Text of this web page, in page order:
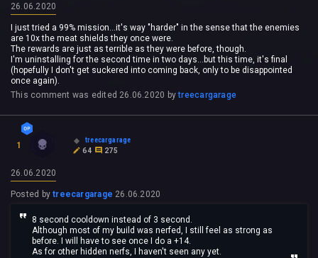
26.06.2020
I just tried a 99% mission...it's way "harder" in the sense that the enemies
are 10x the meat shields they once were.
The rewards are just as terrible as they were before, though.
I'm uninstalling for the second time in two days...but this time, it's final
(hopefully I don't get suckered into coming back, only to be disappointed
once again).
This comment was edited 26.06.2020 bytreecargarage
1
treecargarage
64
275
26.06.2020
Posted bytreecargarage 26.06.2020
8 second cooldown instead of 3 second.
Although most of my build was nerfed, I still feel as strong as
before. I will have to see once I do a +14.
As for other hidden nerfs, I haven't seen any yet.